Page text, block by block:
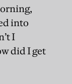
into
I
did I get